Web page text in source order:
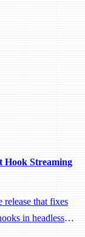
Hook Streaming
release that fixes
in headless